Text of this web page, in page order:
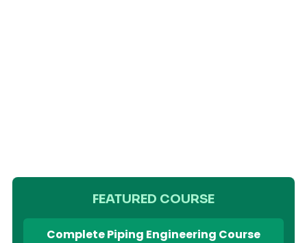
FEATURED COURSE
Complete Piping Engineering Course